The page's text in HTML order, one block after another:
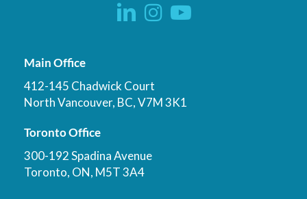
Main Office
412-145 Chadwick Court
North Vancouver, BC, V7M 3K1
Toronto Office
300-192 Spadina Avenue
Toronto, ON, M5T 3A4